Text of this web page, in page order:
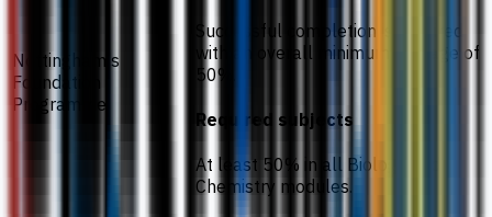
Nottingham's
Foundation
Programme
Successful completion is required
with an overall minimum average of
50%.
Required subjects
At least 50% in all Biology and
Chemistry modules.